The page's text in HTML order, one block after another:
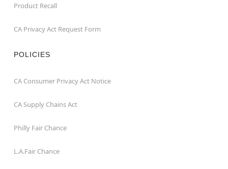
Product Recall
CA Privacy Act Request Form
POLICIES
CA Consumer Privacy Act Notice
CA Supply Chains Act
Philly Fair Chance
L.A.Fair Chance